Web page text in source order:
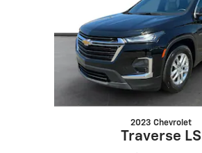
2023 Chevrolet
Traverse LS